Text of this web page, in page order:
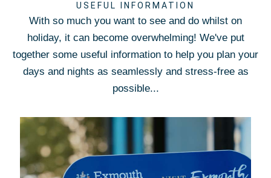
USEFUL INFORMATION
With so much you want to see and do whilst on
holiday, it can become overwhelming! We've put
together some useful information to help you plan your
days and nights as seamlessly and stress-free as
possible...